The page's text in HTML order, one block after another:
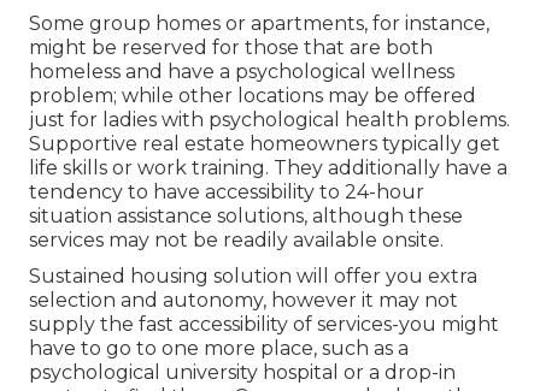
Some group homes or apartments, for instance,
might be reserved for those that are both
homeless and have a psychological wellness
problem; while other locations may be offered
just for ladies with psychological health problems.
Supportive real estate homeowners typically get
life skills or work training. They additionally have a
tendency to have accessibility to 24-hour
situation assistance solutions, although these
services may not be readily available onsite.
Sustained housing solution will offer you extra
selection and autonomy, however it may not
supply the fast accessibility of services-you might
have to go to one more place, such as a
psychological university hospital or a drop-in